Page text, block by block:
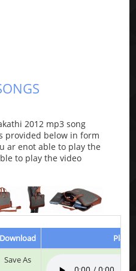
2012 mp3 song
provided below in form
ar enot able to play the
to play the video
Download
Play
Save As